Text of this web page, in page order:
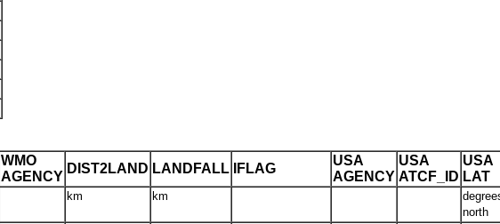
WMO
AGENCY
DIST2LAND LANDFALL IFLAG
USA
AGENCY
USA
ATCF_ID
USA
LAT
km km
north